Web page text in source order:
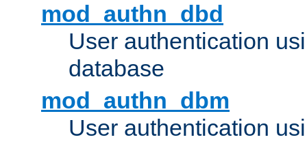
mod_authn_dbd
User authentication
database
mod_authn_dbm
User authentication